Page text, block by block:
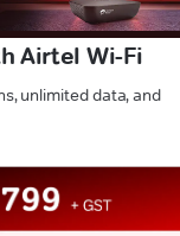
Airtel Wi-Fi
unlimited data, and